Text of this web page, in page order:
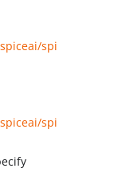
spi
spi